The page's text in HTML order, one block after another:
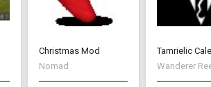
Christmas Mod
Nomad
Tamrielic
Wanderer